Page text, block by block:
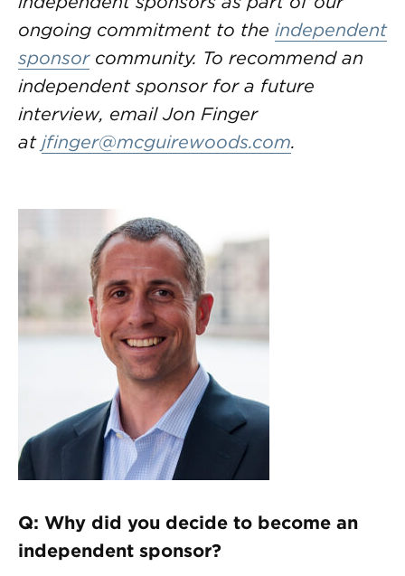
ongoing commitment to the independent
sponsorcommunity. To recommend an
independent sponsor for a future
interview, email Jon Finger
at jfinger@mcguirewoods.com.
Q: Why did you decide to become an
independent sponsor?